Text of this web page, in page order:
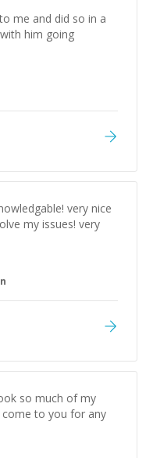
me and did so in a
very nice
my issues! very
so much of my
to you for any